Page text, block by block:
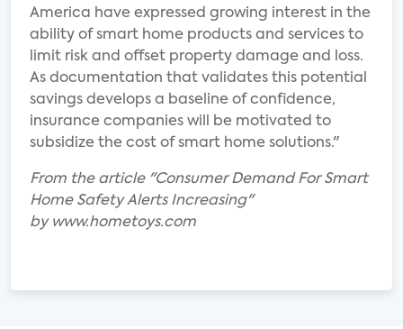
America have expressed growing interest in the
ability of smart home products and services to
limit risk and offset property damage and loss.
As documentation that validates this potential
savings develops a baseline of confidence,
insurance companies will be motivated to
subsidize the cost of smart home solutions."
From the article "Consumer Demand For Smart
Home Safety Alerts Increasing"
by www.hometoys.com